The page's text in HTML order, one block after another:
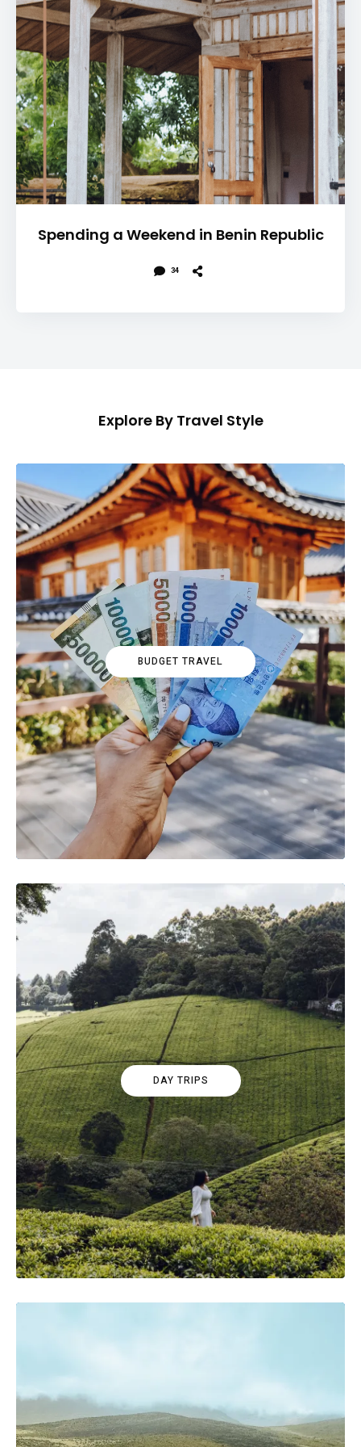
Spending a Weekend in Benin Republic
34
Explore By Travel Style
BUDGET TRAVEL
DAY TRIPS